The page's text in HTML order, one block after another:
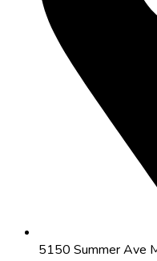
5150 Summer Ave